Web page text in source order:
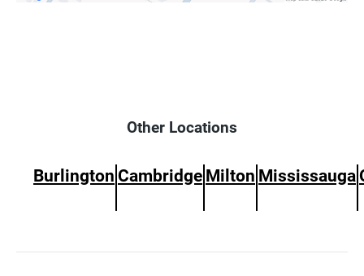
Other Locations
Burlington Cambridge Milton Mississauga